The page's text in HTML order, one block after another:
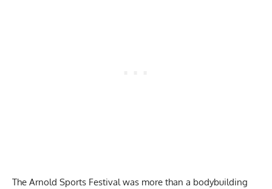
The Arnold Sports Festival was more than a bodybuilding